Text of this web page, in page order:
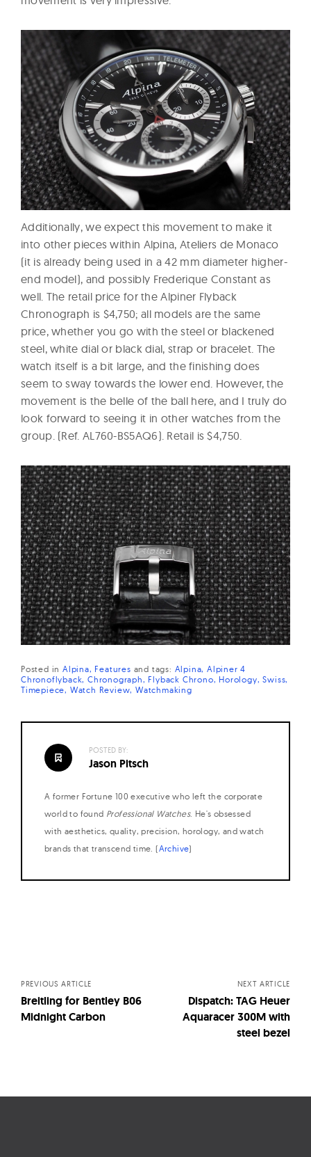
Additionally, we expect this movement to make it
into other pieces within Alpina, Ateliers de Monaco
(it is already being used in a 42 mm diameter higher-
end model), and possibly Frederique Constant as
well. The retail price for the Alpiner Flyback
Chronograph is $4,750; all models are the same
price, whether you go with the steel or blackened
steel, white dial or black dial, strap or bracelet. The
watch itself is a bit large, and the finishing does
seem to sway towards the lower end. However, the
movement is the belle of the ball here, and I truly do
look forward to seeing it in other watches from the
group. (Ref. AL760-BS5AQ6). Retail is $4,750.
Posted in Alpina Features and tags: Alpina Alpiner 4
Chronoflyback Chronograph Flyback Chrono Horology Swiss
Timepiece Watch Review Watchmaking
POSTED BY:
Jason Pitsch
A former Fortune 100 executive who left the corporate
world to found Professional Watches. He's obsessed
with aesthetics, quality, precision, horology, and watch
brands that transcend time. (Archive)
PREVIOUS ARTICLE
Breitling for Bentley B06
Midnight Carbon
NEXT ARTICLE
Dispatch: TAG Heuer
Aquaracer 300M with
steel bezel